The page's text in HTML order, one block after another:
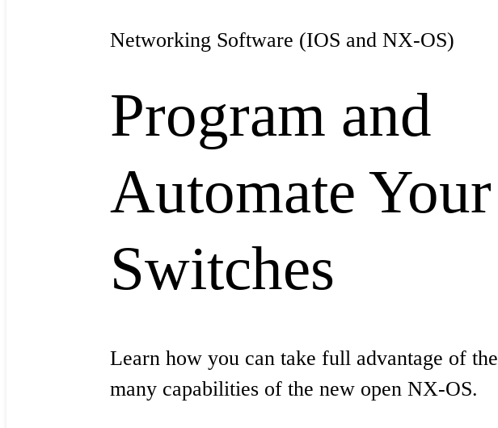
Networking Software (IOS and NX-OS)
Program and
Automate Your
Switches
Learn how you can take full advantage of the
many capabilities of the new open NX-OS.